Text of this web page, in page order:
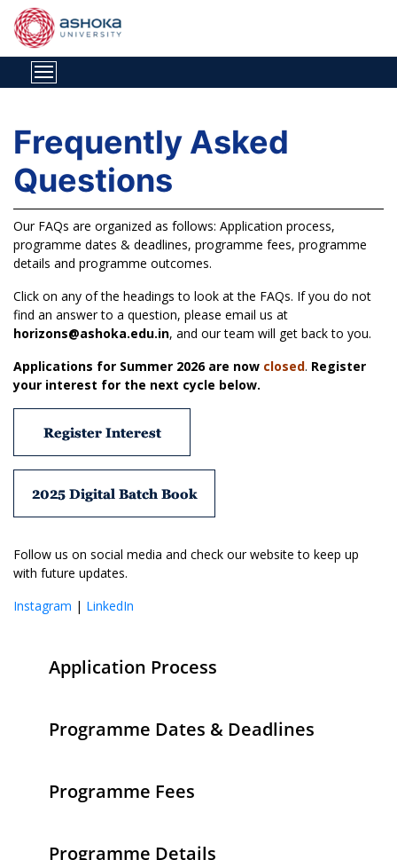
Frequently Asked
Questions
Our FAQs are organized as follows: Application process,
programme dates & deadlines, programme fees, programme
details and programme outcomes.
Click on any of the headings to look at the FAQs. If you do not
find an answer to a question, please email us at
horizons@ashoka.edu.in, and our team will get back to you.
Applications for Summer 2026 are now closed. Register
your interest for the next cycle below.
Register Interest
2025 Digital Batch Book
Follow us on social media and check our website to keep up
with future updates.
Instagram | LinkedIn
Application Process
Programme Dates & Deadlines
Programme Fees
Programme Details